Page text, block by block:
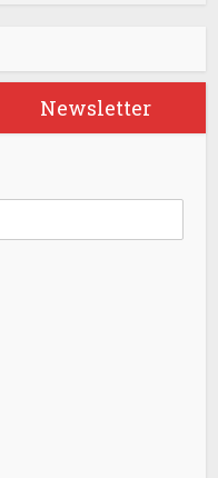
Newsletter